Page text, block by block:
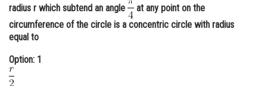
Learn
Online Courses and Certifications
Medicine and Allied Sciences
radius r which subtend an angle
at any point on the
circumference of the circle is a concentric circle with radius
equal to
Option: 1